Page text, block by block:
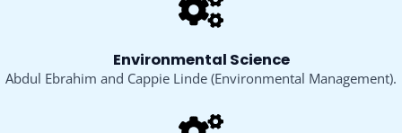
Environmental Science
Abdul Ebrahim and Cappie Linde (Environmental Management).